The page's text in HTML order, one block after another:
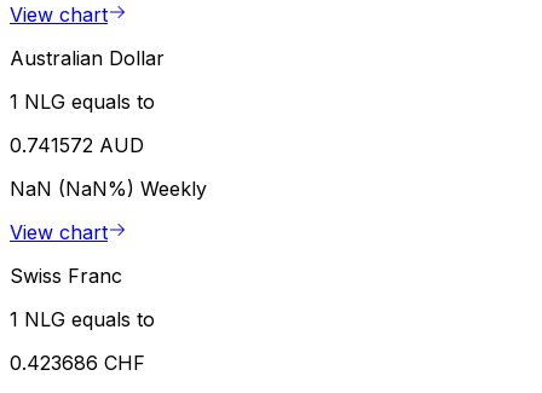
View chart
Australian Dollar
1 NLG equals to
0.741572 AUD
NaN (NaN%) Weekly
View chart
Swiss Franc
1 NLG equals to
0.423686 CHF